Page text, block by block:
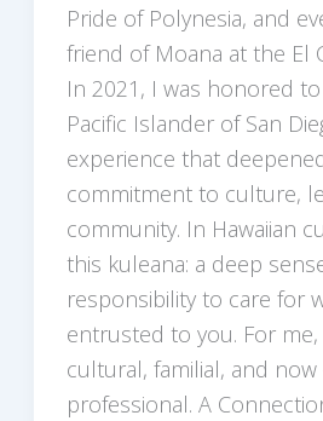
Pride of Polynesia, and
friend of Moana at the El
In 2021, I was honored
Pacific Islander of San
experience that
commitment to culture,
community. In Hawaiian
this kuleana: a deep
responsibility to care for
entrusted to you. For
cultural, familial, and
professional. A